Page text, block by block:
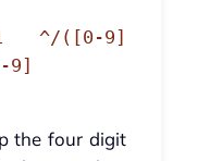
^/([0-9]
9]
the four digit